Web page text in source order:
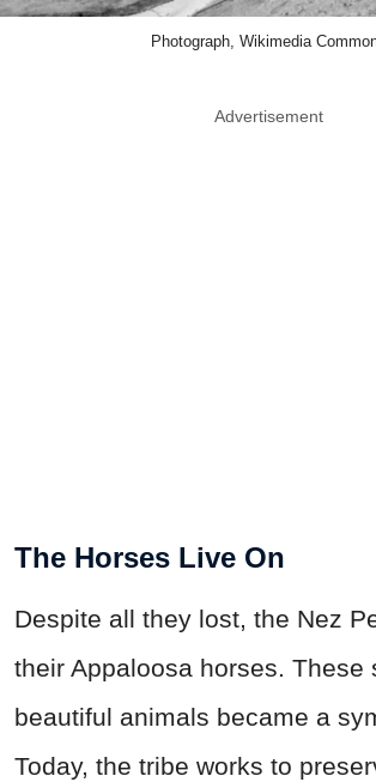
Photograph, Wikimedia
Advertisement
The Horses Live On
Despite all they lost, the Nez
their Appaloosa horses. These
beautiful animals became a
Today, the tribe works to